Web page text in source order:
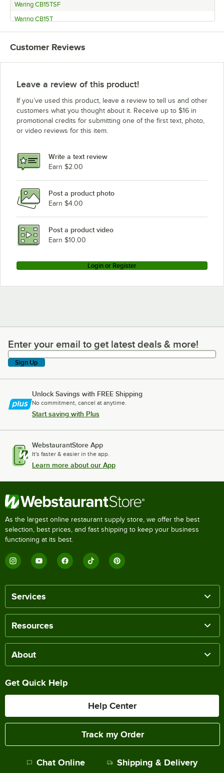
Waring CB15TSF
Waring CB15T
Waring CB15SF
Waring CB15
Waring LBC15
Waring CBC15
Waring FP2000
Waring FP2200U
Waring CB15TS
Waring CB15S
Waring CB15DB
Waring CB10BT
Customer Reviews
Leave a review of this product!
If you’ve used this product, leave a review to tell us and other
customers what you thought about it. Receive up to $16 in
promotional credits for submitting one of the first text, photo,
or video reviews for this item.
Write a text review
Earn $2.00
Post a product photo
Earn $4.00
Post a product video
Earn $10.00
Login or Register
Enter your email to get latest deals & more!
Enter your email to get latest deals & more!
Sign Up
Unlock Savings with FREE Shipping
No commitment, cancel at anytime.
Start saving with Plus
WebstaurantStore App
It's faster & easier in the app.
Learn more about our App
As the largest online restaurant supply store, we offer the best
selection, best prices, and fast shipping to keep your business
functioning at its best.
Services
Resources
About
Get Quick Help
Help Center
Track my Order
Chat Online Shipping & Delivery